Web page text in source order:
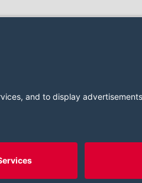
Cookie Consent Settings